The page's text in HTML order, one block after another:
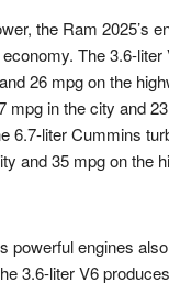
the Ram 2025’s
The 3.6-liter
26 mpg on the
mpg in the city and
6.7-liter Cummins
and 35 mpg on the
powerful engines
3.6-liter V6